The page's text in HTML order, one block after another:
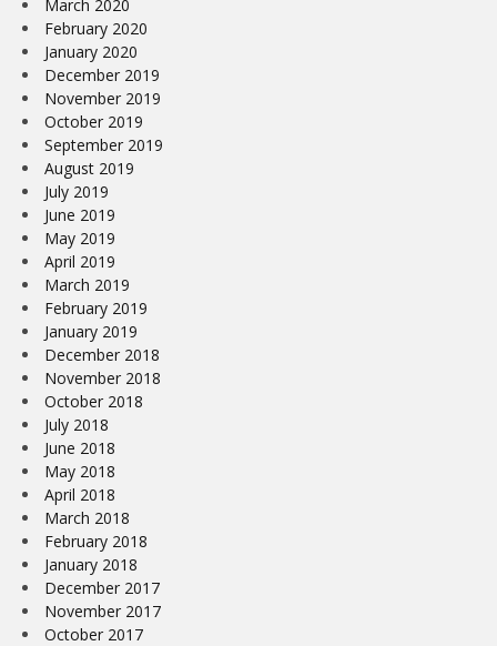
March 2020
February 2020
January 2020
December 2019
November 2019
October 2019
September 2019
August 2019
July 2019
June 2019
May 2019
April 2019
March 2019
February 2019
January 2019
December 2018
November 2018
October 2018
July 2018
June 2018
May 2018
April 2018
March 2018
February 2018
January 2018
December 2017
November 2017
October 2017